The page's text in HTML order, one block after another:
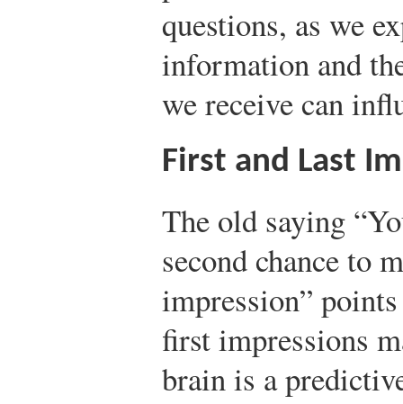
questions, as we
information and
we receive can
First and Last
The old saying
second chance to
impression”
first impressions
brain is a